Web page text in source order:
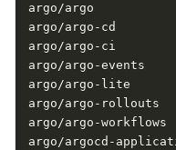
argo/argo
argo/argo-cd
argo/argo-ci
argo/argo-
argo/
argo/argo-
argo/argo-
argo/argocd-